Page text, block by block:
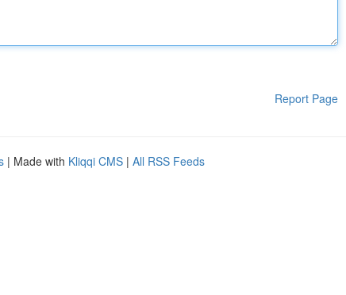
Report Page
| Made with Kliqqi CMS | All RSS Feeds